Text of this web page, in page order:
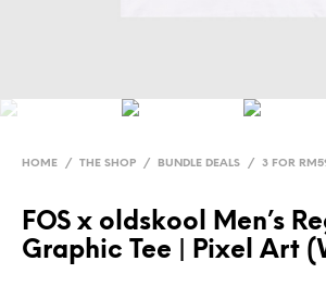
HOME / THE SHOP / BUNDLE DEALS / 3 FOR
FOS x oldskool Men’s
Graphic Tee | Pixel Art